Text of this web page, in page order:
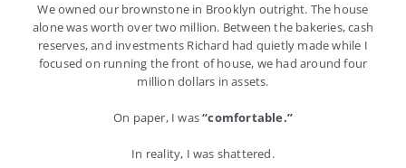
We owned our brownstone in Brooklyn outright. The house
alone was worth over two million. Between the bakeries, cash
reserves, and investments Richard had quietly made while I
focused on running the front of house, we had around four
million dollars in assets.
On paper, I was“comfortable.”
In reality, I was shattered.